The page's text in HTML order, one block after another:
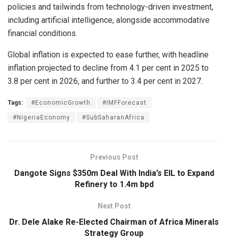
policies and tailwinds from technology-driven investment,
including artificial intelligence, alongside accommodative
financial conditions.
Global inflation is expected to ease further, with headline
inflation projected to decline from 4.1 per cent in 2025 to
3.8 per cent in 2026, and further to 3.4 per cent in 2027.
Tags: #EconomicGrowth #IMFForecast
#NigeriaEconomy #SubSaharanAfrica
Previous Post
Dangote Signs $350m Deal With India’s EIL to Expand
Refinery to 1.4m bpd
Next Post
Dr. Dele Alake Re-Elected Chairman of Africa Minerals
Strategy Group